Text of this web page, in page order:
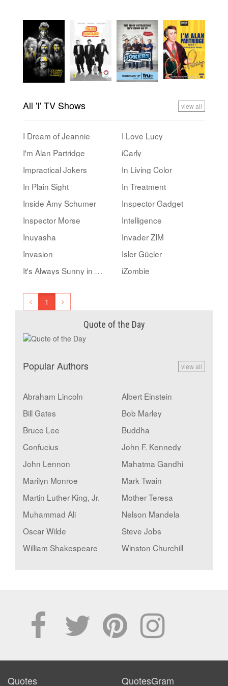
All 'I' TV Shows view all
I Dream of Jeannie
I Love Lucy
I'm Alan Partridge
iCarly
Impractical Jokers
In Living Color
In Plain Sight
In Treatment
Inside Amy Schumer
Inspector Gadget
Inspector Morse
Intelligence
Inuyasha
Invader ZIM
Invasion
Isler Güçler
It's Always Sunny in Philadelphia
iZombie
1
Quote of the Day
Popular Authors view all
Abraham Lincoln
Albert Einstein
Bill Gates
Bob Marley
Bruce Lee
Buddha
Confucius
John F. Kennedy
John Lennon
Mahatma Gandhi
Marilyn Monroe
Mark Twain
Martin Luther King, Jr.
Mother Teresa
Muhammad Ali
Nelson Mandela
Oscar Wilde
Steve Jobs
William Shakespeare
Winston Churchill
Quotes QuotesGram